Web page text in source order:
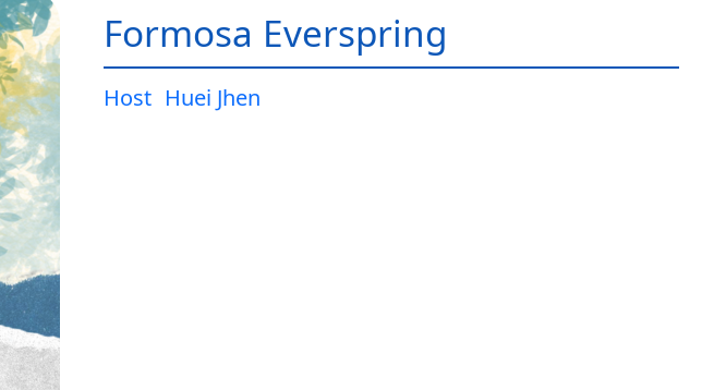
Formosa Everspring
Host Huei Jhen